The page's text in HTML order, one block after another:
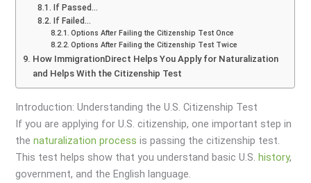
If Passed…
If Failed…
Options After Failing the Citizenship Test Once
Options After Failing the Citizenship Test Twice
How ImmigrationDirect Helps You Apply for Naturalization
and Helps With the Citizenship Test
Introduction: Understanding the U.S. Citizenship Test
If you are applying for U.S. citizenship, one important step in
thenaturalization process is passing the citizenship test.
This test helps show that you understand basic U.S.history,
government, and the English language.